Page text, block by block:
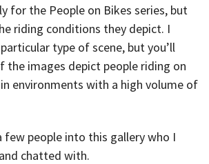
for the People on Bikes series, but
riding conditions they depict. I
type of scene, but you’ll
the images depict people riding on
environments with a high volume of
few people into this gallery who I
chatted with.